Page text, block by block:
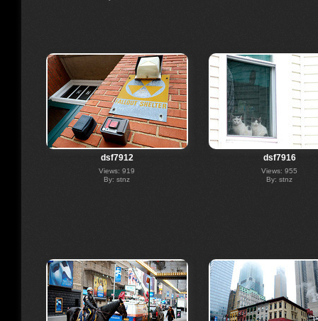
dsf7912
Views: 919
By: stnz
dsf7916
Views: 955
By: stnz